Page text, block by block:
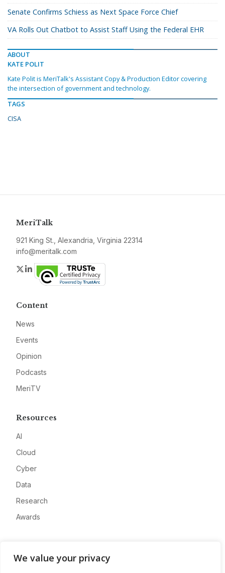
We value your privacy
Senate Confirms Schiess as Next Space Force Chief
VA Rolls Out Chatbot to Assist Staff Using the Federal EHR
ABOUT
KATE POLIT
Kate Polit is MeriTalk's Assistant Copy & Production Editor covering
the intersection of government and technology.
TAGS
CISA
MeriTalk
921 King St., Alexandria, Virginia 22314
info@meritalk.com
Twitter
LinkedIn
Content
News
Events
Opinion
Podcasts
MeriTV
Resources
AI
Cloud
Cyber
Data
Research
Awards